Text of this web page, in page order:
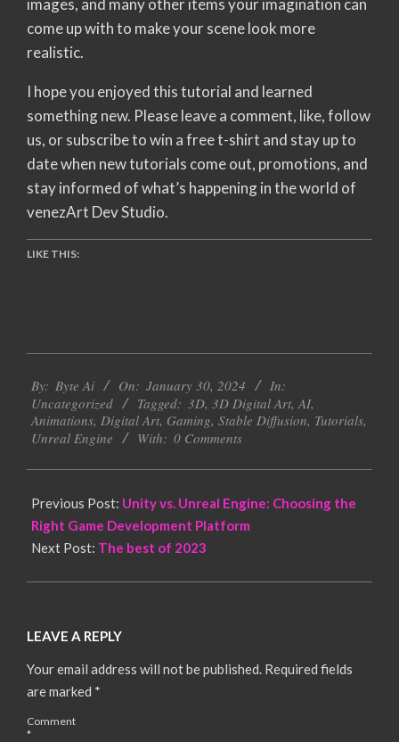
images, and many other items your imagination can
come up with to make your scene look more
realistic.
I hope you enjoyed this tutorial and learned
something new. Please leave a comment, like, follow
us, or subscribe to win a free t-shirt and stay up to
date when new tutorials come out, promotions, and
stay informed of what’s happening in the world of
venezArt Dev Studio.
LIKE THIS:
01-
30
By: Byte Ai On: January 30, 2024
In:
Uncategorized
Tagged: 3D, 3D Digital Art,AI,
Animations, Digital Art, Gaming, Stable Diffusion, Tutorials,
Unreal Engine
With: 0 Comments
Previous Post: Unity vs. Unreal Engine: Choosing the
Right Game Development Platform
Next Post: The best of 2023
LEAVE A REPLY
Your email address will not be published. Required fields
are marked *
Comment
*